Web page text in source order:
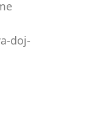
doj-